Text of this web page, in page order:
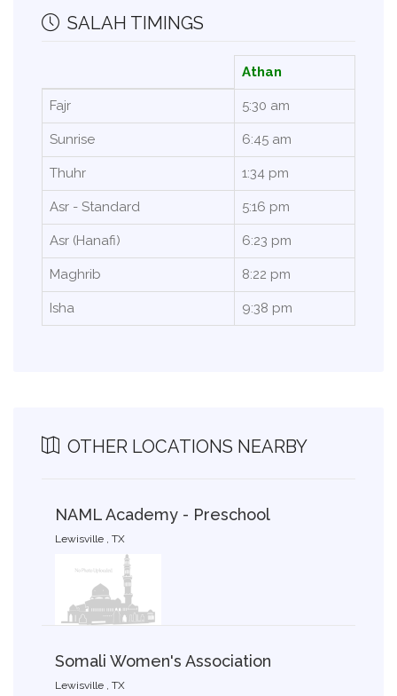
SALAH TIMINGS
Athan
Fajr 5:30 am
Sunrise 6:45 am
Thuhr 1:34 pm
Asr - Standard 5:16 pm
Asr (Hanafi) 6:23 pm
Maghrib 8:22 pm
Isha 9:38 pm
OTHER LOCATIONS NEARBY
NAML Academy - Preschool
Lewisville , TX
Somali Women's Association
Lewisville , TX